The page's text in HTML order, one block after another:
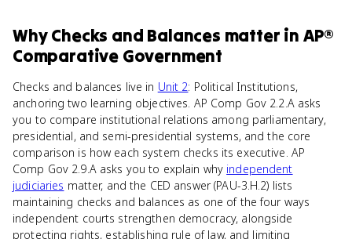
WhyChecks and Balances matter in AP®
Comparative Government
Checks and balances live in Unit 2: Political Institutions,
anchoring two learning objectives. AP Comp Gov 2.2.A asks
you to compare institutional relations among parliamentary,
presidential, and semi-presidential systems, and the core
comparison is how each system checks its executive. AP
Comp Gov 2.9.A asks you to explain why independent
judiciaries matter, and the CED answer (PAU-3.H.2) lists
maintaining checks and balances as one of the four ways
independent courts strengthen democracy, alongside
protecting rights, establishing rule of law, and limiting